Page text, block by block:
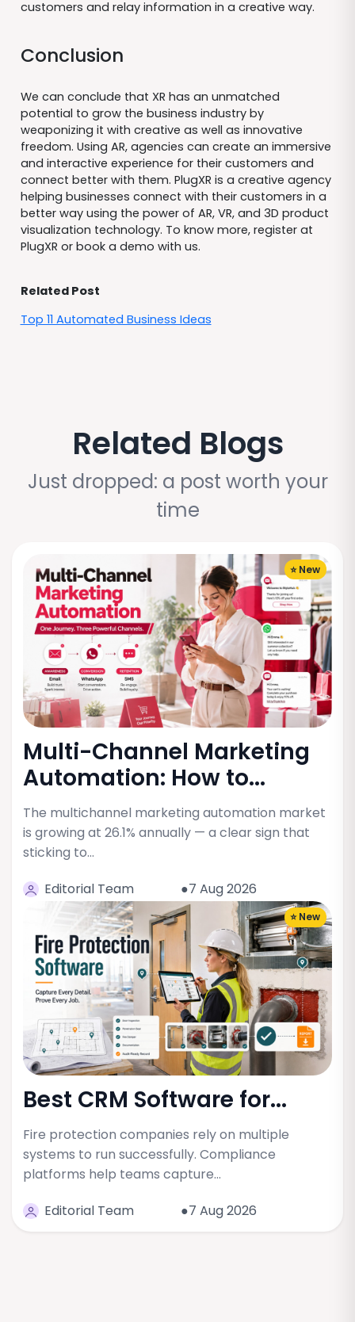
customers and relay information in a creative way.
Conclusion
We can conclude that XR has an unmatched
potential to grow the business industry by
weaponizing it with creative as well as innovative
freedom. Using AR, agencies can create an immersive
and interactive experience for their customers and
connect better with them. PlugXR is a creative agency
helping businesses connect with their customers in a
better way using the power of AR, VR, and 3D product
visualization technology. To know more, register at
PlugXR or book a demo with us.
Related Post
Top 11 Automated Business Ideas
Related Blogs
Just dropped: a post worth your
time
⭐ New
Multi-Channel Marketing
Automation: How to...
The multichannel marketing automation market
is growing at 26.1% annually — a clear sign that
sticking to…
Editorial Team
●7 Aug 2026
⭐ New
Best CRM Software for...
Fire protection companies rely on multiple
systems to run successfully. Compliance
platforms help teams capture…
Editorial Team
●7 Aug 2026